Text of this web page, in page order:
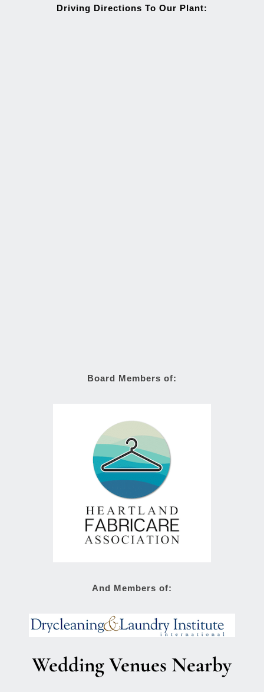
Driving Directions To Our Plant:
Board Members of:
And Members of:
Wedding Venues Nearby